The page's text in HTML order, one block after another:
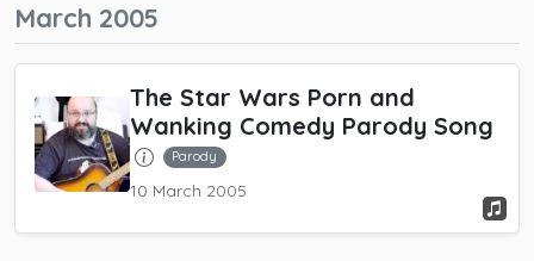
March 2005
The Star Wars Porn and
Wanking Comedy Parody Song
Parody
10 March 2005